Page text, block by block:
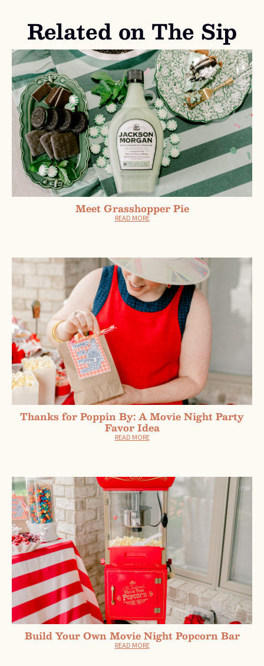
Related on The Sip
Meet Grasshopper Pie
READ MORE
Thanks for Poppin By: A Movie Night Party
Favor Idea
READ MORE
Build Your Own Movie Night Popcorn Bar
READ MORE